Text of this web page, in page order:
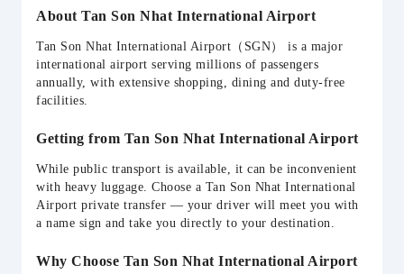
About Tan Son Nhat International Airport
Tan Son Nhat International Airport（SGN） is a major
international airport serving millions of passengers
annually, with extensive shopping, dining and duty-free
facilities.
Getting from Tan Son Nhat International Airport
While public transport is available, it can be inconvenient
with heavy luggage. Choose a Tan Son Nhat International
Airport private transfer — your driver will meet you with
a name sign and take you directly to your destination.
Why Choose Tan Son Nhat International Airport